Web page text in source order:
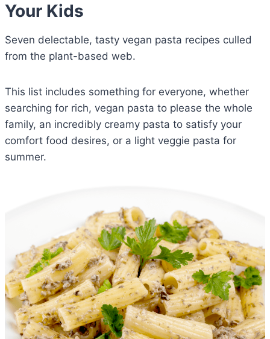
Your Kids
Seven delectable, tasty vegan pasta recipes culled
from the plant-based web.
This list includes something for everyone, whether
searching for rich, vegan pasta to please the whole
family, an incredibly creamy pasta to satisfy your
comfort food desires, or a light veggie pasta for
summer.